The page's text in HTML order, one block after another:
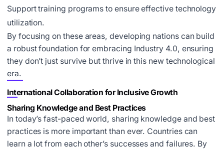
Support training programs to ensure effective technology
utilization.
By focusing on these areas, developing nations can build
a robust foundation for embracing Industry 4.0, ensuring
they don’t just survive but thrive in this new technological
era.
International Collaboration for Inclusive Growth
Sharing Knowledge and Best Practices
In today’s fast-paced world, sharing knowledge and best
practices is more important than ever. Countries can
learn a lot from each other’s successes and failures. By